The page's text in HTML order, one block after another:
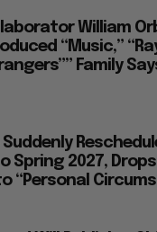
William
“Music,”
Family
Spring 2027,
“Personal